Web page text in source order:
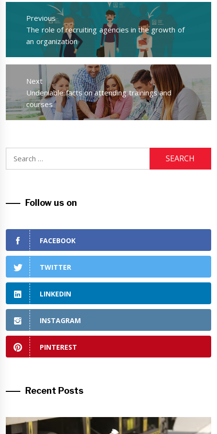
navigation
Previous
Previous
post:
The role of recruiting agencies in the growth of
an organization
Next
Next
post:
Undeniable facts on attending trainings and
courses
Follow us on
FACEBOOK
TWITTER
LINKEDIN
INSTAGRAM
PINTEREST
Recent Posts